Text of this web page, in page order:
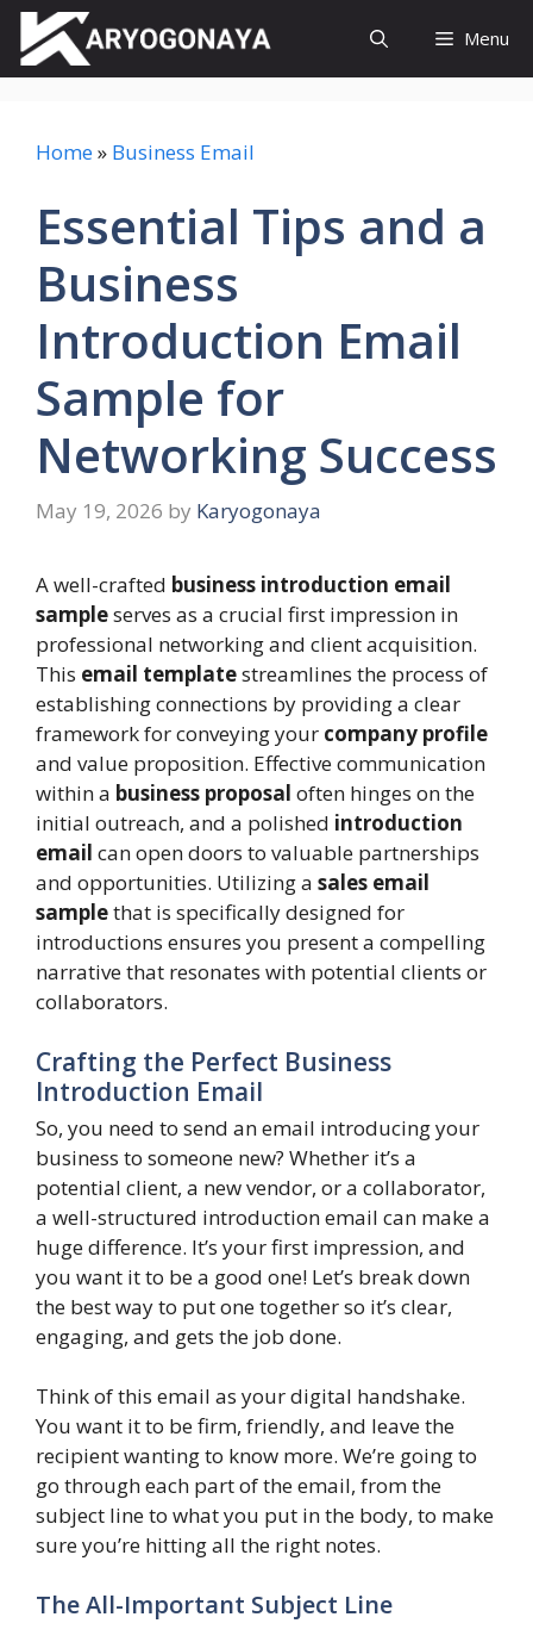
Skip
content
Menu
Home» Business Email
Essential Tips and a
Business
Introduction Email
Sample for
Networking Success
May 19, 2026 by Karyogonaya
A well-crafted business introduction email
sampleserves as a crucial first impression in
professional networking and client acquisition.
This email templatestreamlines the process of
establishing connections by providing a clear
framework for conveying your company profile
and value proposition. Effective communication
within a business proposal often hinges on the
initial outreach, and a polished introduction
email can open doors to valuable partnerships
and opportunities. Utilizing a sales email
samplethat is specifically designed for
introductions ensures you present a compelling
narrative that resonates with potential clients or
collaborators.
Crafting the Perfect Business
Introduction Email
So, you need to send an email introducing your
business to someone new? Whether it’s a
potential client, a new vendor, or a collaborator,
a well-structured introduction email can make a
huge difference. It’s your first impression, and
you want it to be a good one! Let’s break down
the best way to put one together so it’s clear,
engaging, and gets the job done.
Think of this email as your digital handshake.
You want it to be firm, friendly, and leave the
recipient wanting to know more. We’re going to
go through each part of the email, from the
subject line to what you put in the body, to make
sure you’re hitting all the right notes.
The All-Important Subject Line